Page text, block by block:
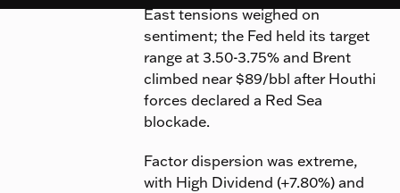
East tensions weighed on
sentiment; the Fed held its target
range at 3.50-3.75% and Brent
climbed near $89/bbl after Houthi
forces declared a Red Sea
blockade.
Factor dispersion was extreme,
with High Dividend (+7.80%) and